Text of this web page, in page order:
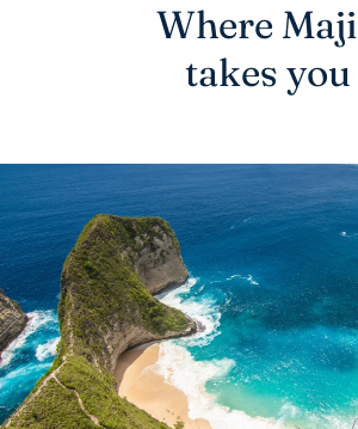
Where
takes you